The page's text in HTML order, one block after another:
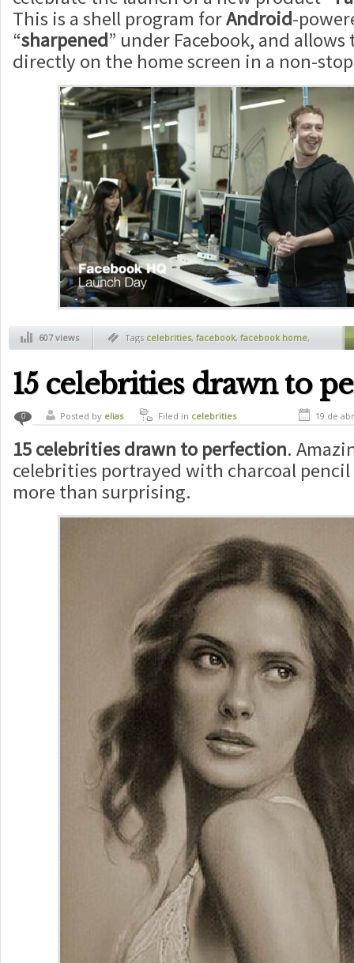
This is a shell program forAndroid-
“sharpened” under Facebook, and
directly on the home screen in a non-
607 views Tags celebrities, facebook, facebook home,
facebook home commercial
mark zuckerberg ,new facebook social
network,technology
15 celebrities drawn to
0 Posted by elias Filed in celebrities 19 de
15 celebrities drawn to perfection.
celebrities portrayed with charcoal
more than surprising.